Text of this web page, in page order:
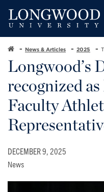
News & Articles 2025
Longwood’s
recognized
Faculty
DECEMBER 9, 2025
News